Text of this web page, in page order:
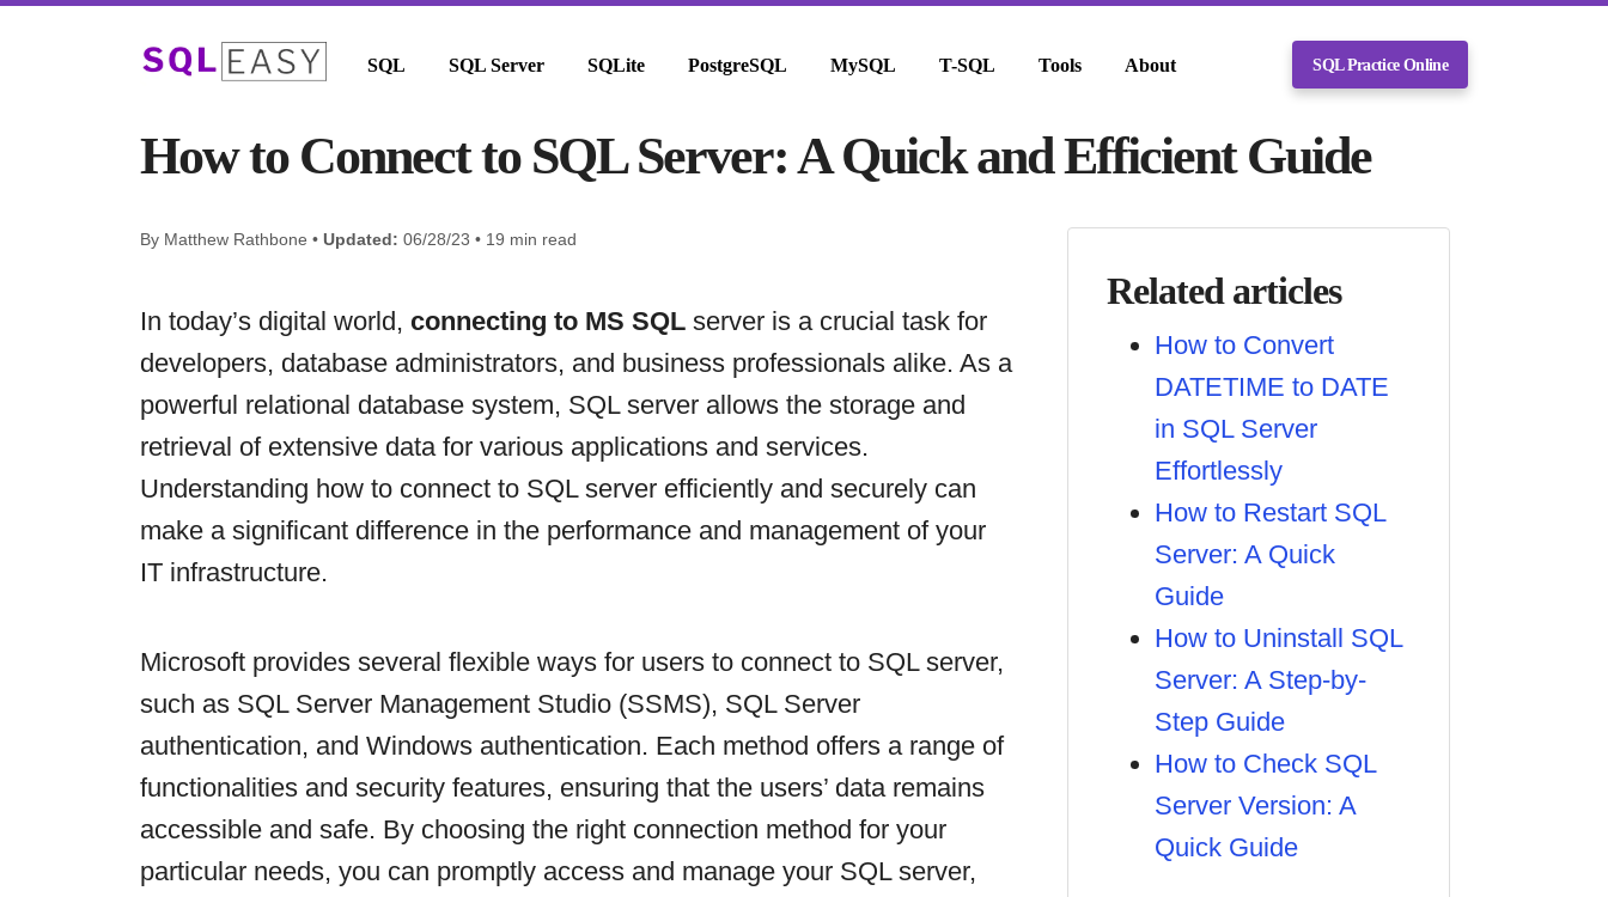
SQL SQL Server SQLite PostgreSQL MySQL T-SQL Tools About SQL Practice Online
How to Connect to SQL Server: A Quick and Efficient Guide
By Matthew Rathbone • Updated: 06/28/23 • 19 min read
In today’s digital world, connecting to MS SQL server is a crucial task for
developers, database administrators, and business professionals alike. As a
powerful relational database system, SQL server allows the storage and
retrieval of extensive data for various applications and services.
Understanding how to connect to SQL server efficiently and securely can
make a significant difference in the performance and management of your
IT infrastructure.
Microsoft provides several flexible ways for users to connect to SQL server,
such as SQL Server Management Studio (SSMS), SQL Server
authentication, and Windows authentication. Each method offers a range of
functionalities and security features, ensuring that the users’ data remains
accessible and safe. By choosing the right connection method for your
particular needs, you can promptly access and manage your SQL server,
Related articles
How to Convert
DATETIME to DATE
in SQL Server
Effortlessly
How to Restart SQL
Server: A Quick
Guide
How to Uninstall SQL
Server: A Step-by-
Step Guide
How to Check SQL
Server Version: A
Quick Guide